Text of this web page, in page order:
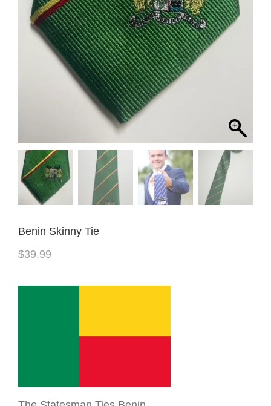
Benin Skinny Tie
$39.99